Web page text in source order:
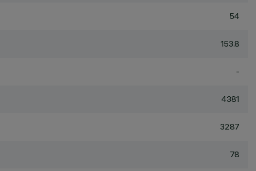
54
153.8
-
4381
3287
78